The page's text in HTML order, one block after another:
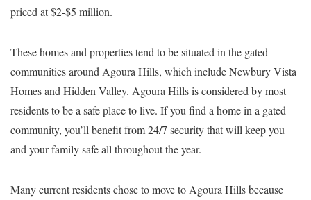
priced at $2-$5 million.
These homes and properties tend to be situated in the gated
communities around Agoura Hills, which include Newbury Vista
Homes and Hidden Valley. Agoura Hills is considered by most
residents to be a safe place to live. If you find a home in a gated
community, you’ll benefit from 24/7 security that will keep you
and your family safe all throughout the year.
Many current residents chose to move to Agoura Hills because